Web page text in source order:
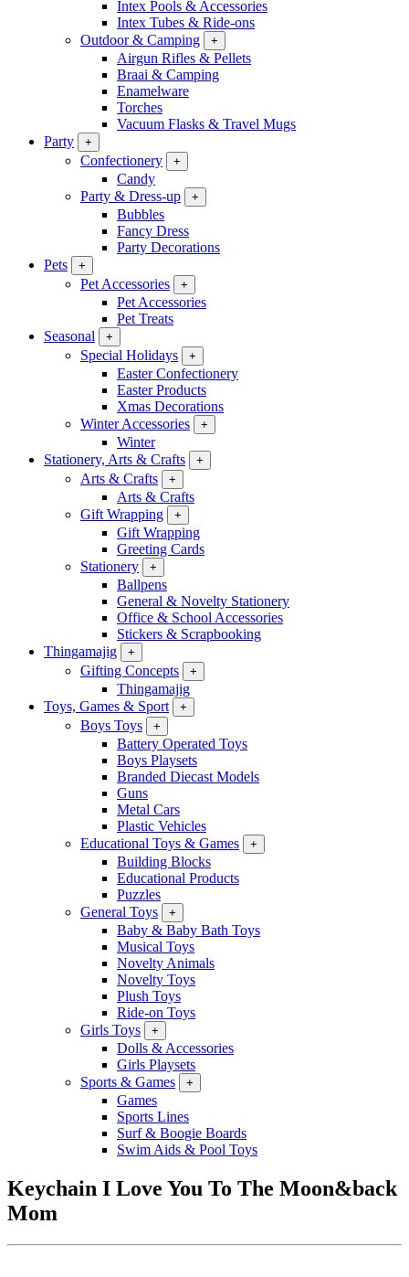
Intex Pools & Accessories
Intex Tubes & Ride-ons
Outdoor & Camping
+
Airgun Rifles & Pellets
Braai & Camping
Enamelware
Torches
Vacuum Flasks & Travel Mugs
Party
+
Confectionery +
Candy
Party & Dress-up
+
Bubbles
Fancy Dress
Party Decorations
Pets
+
Pet Accessories +
Pet Accessories
Pet Treats
Seasonal
+
Special Holidays +
Easter Confectionery
Easter Products
Xmas Decorations
Winter Accessories
+
Winter
Stationery, Arts & Crafts
+
Arts & Crafts +
Arts & Crafts
Gift Wrapping
+
Gift Wrapping
Greeting Cards
Stationery
+
Ballpens
General & Novelty Stationery
Office & School Accessories
Stickers & Scrapbooking
Thingamajig
+
Gifting Concepts +
Thingamajig
Toys, Games & Sport
+
Boys Toys +
Battery Operated Toys
Boys Playsets
Branded Diecast Models
Guns
Metal Cars
Plastic Vehicles
Educational Toys & Games
+
Building Blocks
Educational Products
Puzzles
General Toys
+
Baby & Baby Bath Toys
Musical Toys
Novelty Animals
Novelty Toys
Plush Toys
Ride-on Toys
Girls Toys
+
Dolls & Accessories
Girls Playsets
Sports & Games
+
Games
Sports Lines
Surf & Boogie Boards
Swim Aids & Pool Toys
Keychain I Love You To The Moon&back
Mom